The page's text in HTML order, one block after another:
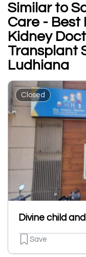
Similar to
Care - Best
Kidney
Transplant
Ludhiana
Closed
Save